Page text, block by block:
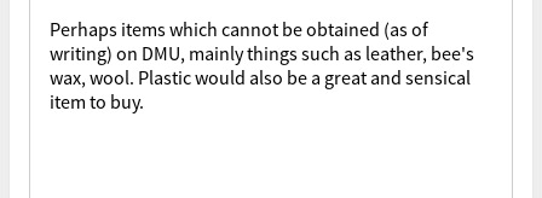
Perhaps items which cannot be obtained (as of
writing) on DMU, mainly things such as leather, bee's
wax, wool. Plastic would also be a great and sensical
item to buy.